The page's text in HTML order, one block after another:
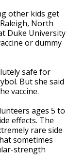
other kids get
North
Duke University
or dummy
safe for
But she said
vaccine.
ages 5 to
effects. The
rare side
sometimes
strength